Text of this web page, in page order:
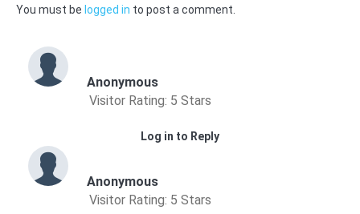
You must be logged in to post a comment.
Anonymous
Visitor Rating: 5 Stars
Log in to Reply
Anonymous
Visitor Rating: 5 Stars